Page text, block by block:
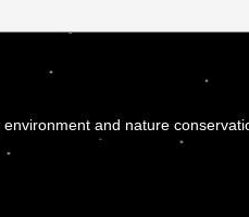
and nature